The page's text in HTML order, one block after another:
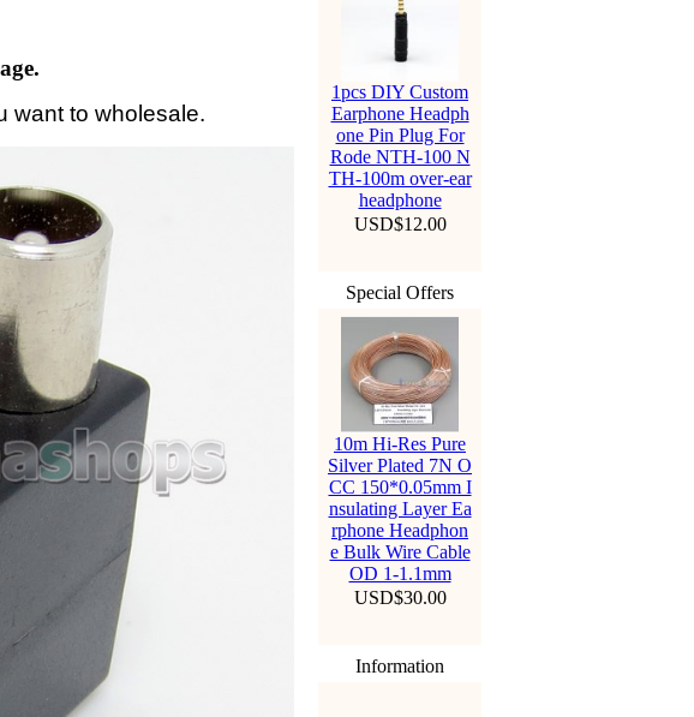
want to wholesale.
1pcs DIY Custom
Earphone Headph
one Pin Plug For
Rode NTH-100 N
TH-100m over-ear
headphone
USD$12.00
Special Offers
10m Hi-Res Pure
Silver Plated 7N O
CC 150*0.05mm I
nsulating Layer Ea
rphone Headphon
e Bulk Wire Cable
OD 1-1.1mm
USD$30.00
Information